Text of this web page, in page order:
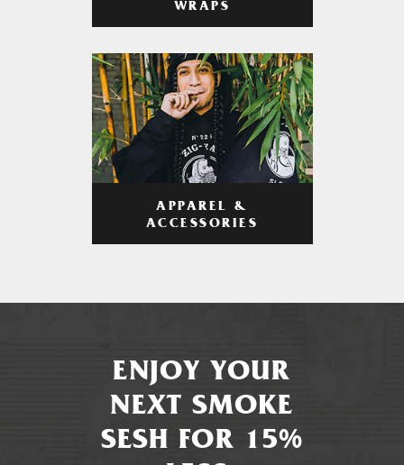
WRAPS
APPAREL &
ACCESSORIES
ENJOY YOUR
NEXT SMOKE
SESH FOR 15%